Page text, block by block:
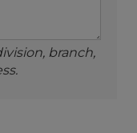
branch,